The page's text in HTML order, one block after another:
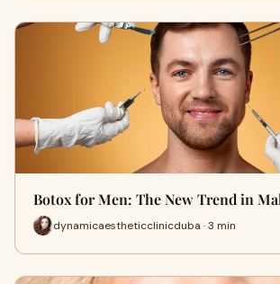
Botox for Men: The New Trend in
dynamicaestheticclinicduba · 3 min